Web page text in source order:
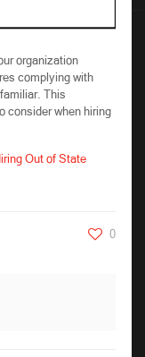
organization
complying with
This
consider when hiring
Out of State
0